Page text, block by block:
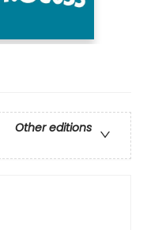
Other editions